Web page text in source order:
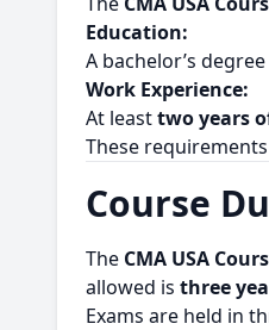
Education:
A bachelor’s
Work Experience:
At leasttwo years
These
Course
The CMA USA
allowed is three
Exams are held in